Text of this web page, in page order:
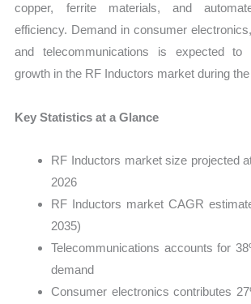
copper, ferrite materials, and
efficiency. Demand in consumer
and telecommunications is expected to
growth in the RF Inductors market during
Key Statistics at a Glance
RF Inductors market size projected
2026
RF Inductors market CAGR
2035)
Telecommunications accounts for
demand
Consumer electronics contributes